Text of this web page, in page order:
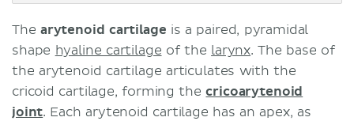
The arytenoid cartilage is a paired, pyramidal
shape hyaline cartilage of the larynx. The base of
the arytenoid cartilage articulates with the
cricoid cartilage, forming thecricoarytenoid
joint. Each arytenoid cartilage has an apex, as